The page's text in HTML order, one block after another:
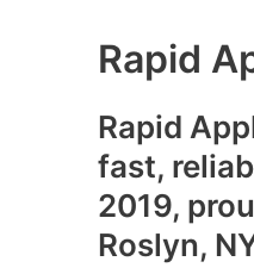
Rapid
Rapid
fast,
2019,
Roslyn,